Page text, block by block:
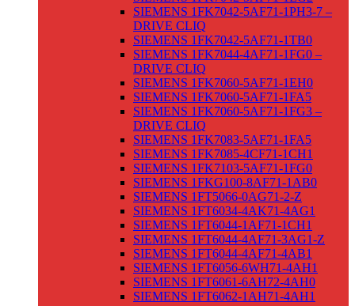
SIEMENS 1FK7042-5AF71-1PH3-7 –
DRIVE CLIQ
SIEMENS 1FK7042-5AF71-1TB0
SIEMENS 1FK7044-4AF71-1FG0 –
DRIVE CLIQ
SIEMENS 1FK7060-5AF71-1EH0
SIEMENS 1FK7060-5AF71-1FA5
SIEMENS 1FK7060-5AF71-1FG3 –
DRIVE CLIQ
SIEMENS 1FK7083-5AF71-1FA5
SIEMENS 1FK7085-4CF71-1CH1
SIEMENS 1FK7103-5AF71-1FG0
SIEMENS 1FKG100-8AF71-1AB0
SIEMENS 1FT5066-0AG71-2-Z
SIEMENS 1FT6034-4AK71-4AG1
SIEMENS 1FT6044-1AF71-1CH1
SIEMENS 1FT6044-4AF71-3AG1-Z
SIEMENS 1FT6044-4AF71-4AB1
SIEMENS 1FT6056-6WH71-4AH1
SIEMENS 1FT6061-6AH72-4AH0
SIEMENS 1FT6062-1AH71-4AH1